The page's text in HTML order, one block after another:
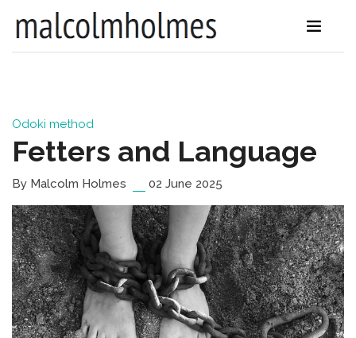
Odoki method
Fetters and Language
By Malcolm Holmes 02 June 2025